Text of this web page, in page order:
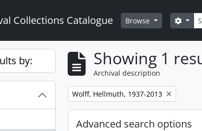
Collections Catalogue Browse
by: Showing 1
Archival description
Remove filter:
Wolff, Hellmuth, 1937-2013
Advanced search options